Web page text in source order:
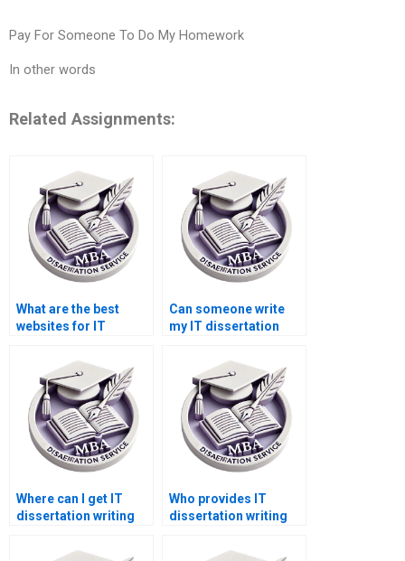
Pay For Someone To Do My Homework
In other words
Related Assignments:
What are the best
websites for IT
Can someone write
my IT dissertation
Where can I get IT
dissertation writing
Who provides IT
dissertation writing